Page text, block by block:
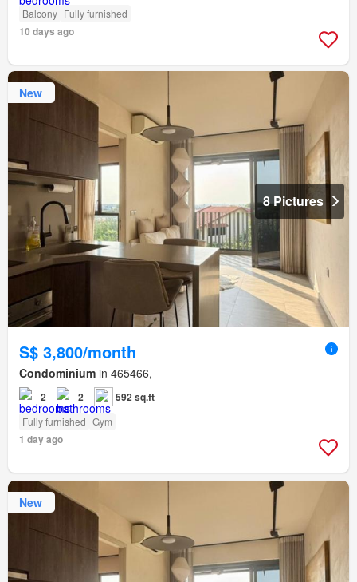
Balcony Fully furnished
10 days ago
New
8 Pictures
S$ 3,800/month
Condominium in 465466,
2 2 592 sq.ft
Fully furnished Gym
1 day ago
New